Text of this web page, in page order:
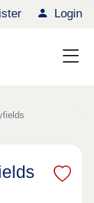
Login